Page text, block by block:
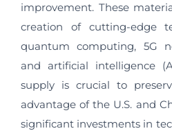
improvement. These
creation of cutting-edge
quantum computing, 5G
and artificial intelligence
supply is crucial to
advantage of the U.S. and
significant investments in